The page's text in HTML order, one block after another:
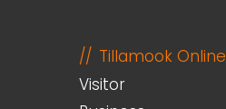
Tillamook Online
Visitor